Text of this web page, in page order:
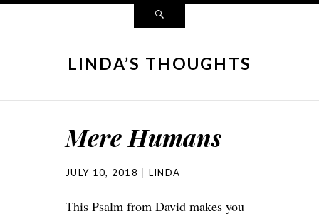
LINDA’S THOUGHTS
Mere Humans
JULY 10, 2018 LINDA
This Psalm from David makes you